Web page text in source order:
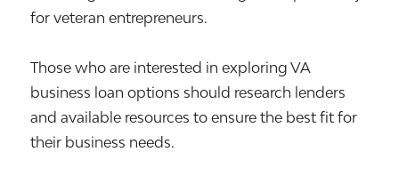
for veteran entrepreneurs.
Those who are interested in exploring VA
business loan options should research lenders
and available resources to ensure the best fit for
their business needs.